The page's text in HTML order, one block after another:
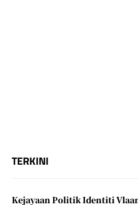
TERKINI
Kejayaan Politik Identiti